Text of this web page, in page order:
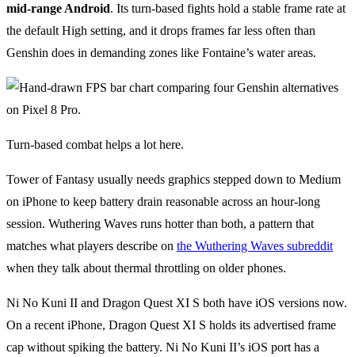
mid-range Android. Its turn-based fights hold a stable frame rate at
the default High setting, and it drops frames far less often than
Genshin does in demanding zones like Fontaine’s water areas.
Turn-based combat helps a lot here.
Tower of Fantasy usually needs graphics stepped down to Medium
on iPhone to keep battery drain reasonable across an hour-long
session. Wuthering Waves runs hotter than both, a pattern that
matches what players describe on the Wuthering Waves subreddit
when they talk about thermal throttling on older phones.
Ni No Kuni II and Dragon Quest XI S both have iOS versions now.
On a recent iPhone, Dragon Quest XI S holds its advertised frame
cap without spiking the battery. Ni No Kuni II’s iOS port has a